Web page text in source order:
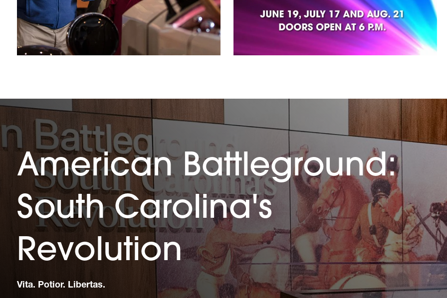
Suitable for
All Ages
Accessible
Wheelchair
American Battleground:
South Carolina's
Revolution
Vita. Potior. Libertas.